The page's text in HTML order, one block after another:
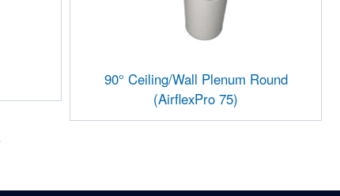
90° Ceiling/Wall Plenum Round
(AirflexPro 75)